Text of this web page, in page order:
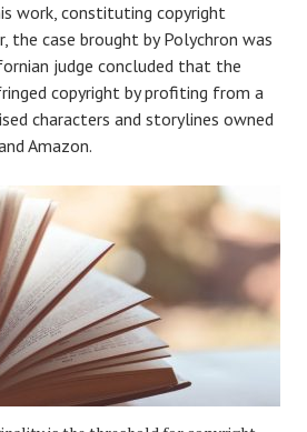
work, constituting copyright
the case brought by Polychron was
judge concluded that the
copyright by profiting from a
characters and storylines owned
Amazon.